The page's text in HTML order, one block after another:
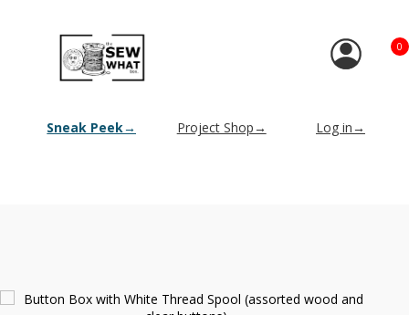
0
Sneak Peek→ Project Shop→ Log in→